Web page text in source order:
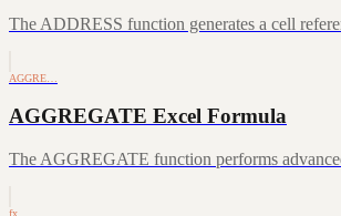
The ADDRESS function generates a cell
AGGRE…
AGGREGATE Excel Formula
The AGGREGATE function performs
fx